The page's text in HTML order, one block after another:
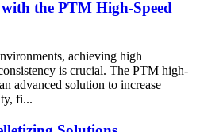
the PTM High-Speed
achieving high
is crucial. The PTM high-
advanced solution to increase
fi...